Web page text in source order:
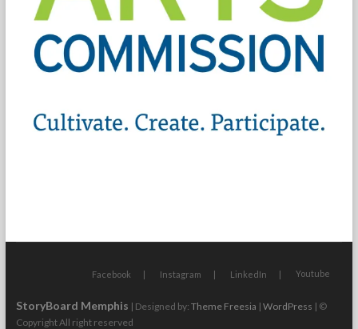
Facebook Instagram LinkedIn Youtube
StoryBoard Memphis | Designed by: Theme Freesia | WordPress | ©
Copyright All right reserved